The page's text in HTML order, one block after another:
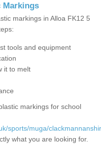
Markings
markings in Alloa FK12 5
tools and equipment
it to melt
markings for school
sports/muga/
what you are looking for.